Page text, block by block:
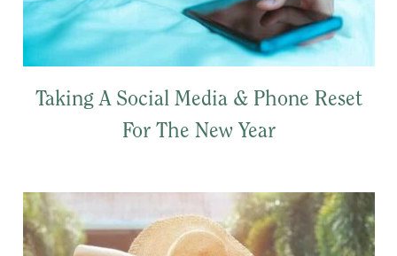
Taking A Social Media & Phone Reset
For The New Year